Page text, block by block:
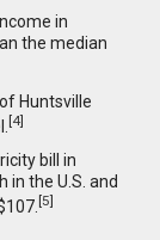
in
the median
Huntsville
[4]
bill in
in the U.S. and
[5]